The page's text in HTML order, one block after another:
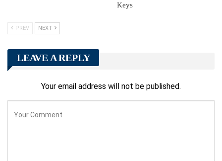
Keys
PREV NEXT
LEAVE A REPLY
Your email address will not be published.